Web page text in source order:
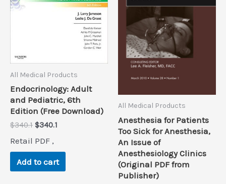
All Medical Products
Endocrinology: Adult
and Pediatric, 6th
Edition (Free Download)
$340.1 Original
was:
$340.1.
$340.1
$340.1.
Retail PDF ,
Add to cart
All Medical Products
Anesthesia for Patients
Too Sick for Anesthesia,
An Issue of
Anesthesiology Clinics
(Original PDF from
Publisher)